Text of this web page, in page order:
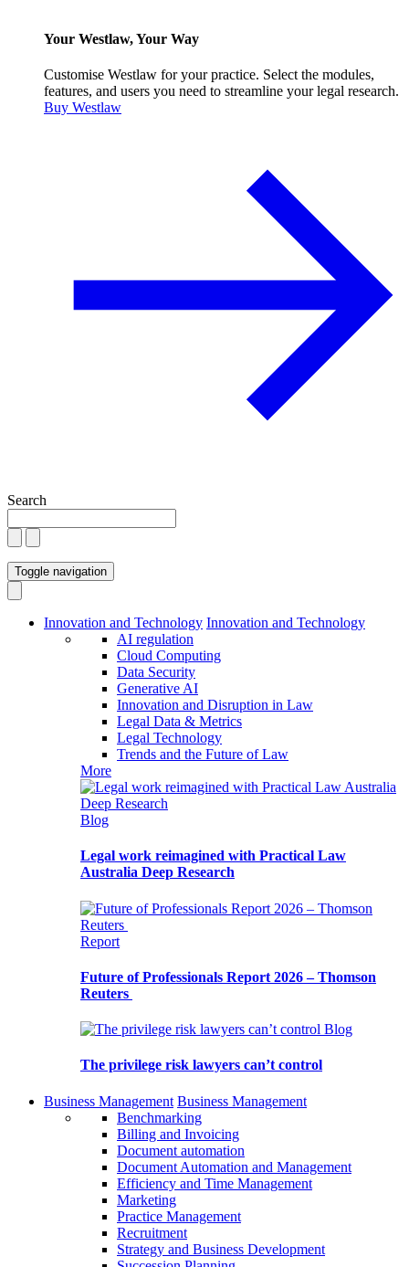
Your Westlaw, Your Way
Customise Westlaw for your practice. Select the modules,
features, and users you need to streamline your legal research.
Buy Westlaw
Search
Toggle navigation
Innovation and Technology Innovation and Technology
AI regulation
Cloud Computing
Data Security
Generative AI
Innovation and Disruption in Law
Legal Data & Metrics
Legal Technology
Trends and the Future of Law
More
Blog
Legal work reimagined with Practical Law
Australia Deep Research
Report
Future of Professionals Report 2026 – Thomson
Reuters
Blog
The privilege risk lawyers can’t control
Business Management Business Management
Benchmarking
Billing and Invoicing
Document automation
Document Automation and Management
Efficiency and Time Management
Marketing
Practice Management
Recruitment
Strategy and Business Development